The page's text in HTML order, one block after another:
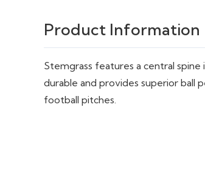
Product Information
Stemgrass features a central spine
durable and provides superior ball
football pitches.